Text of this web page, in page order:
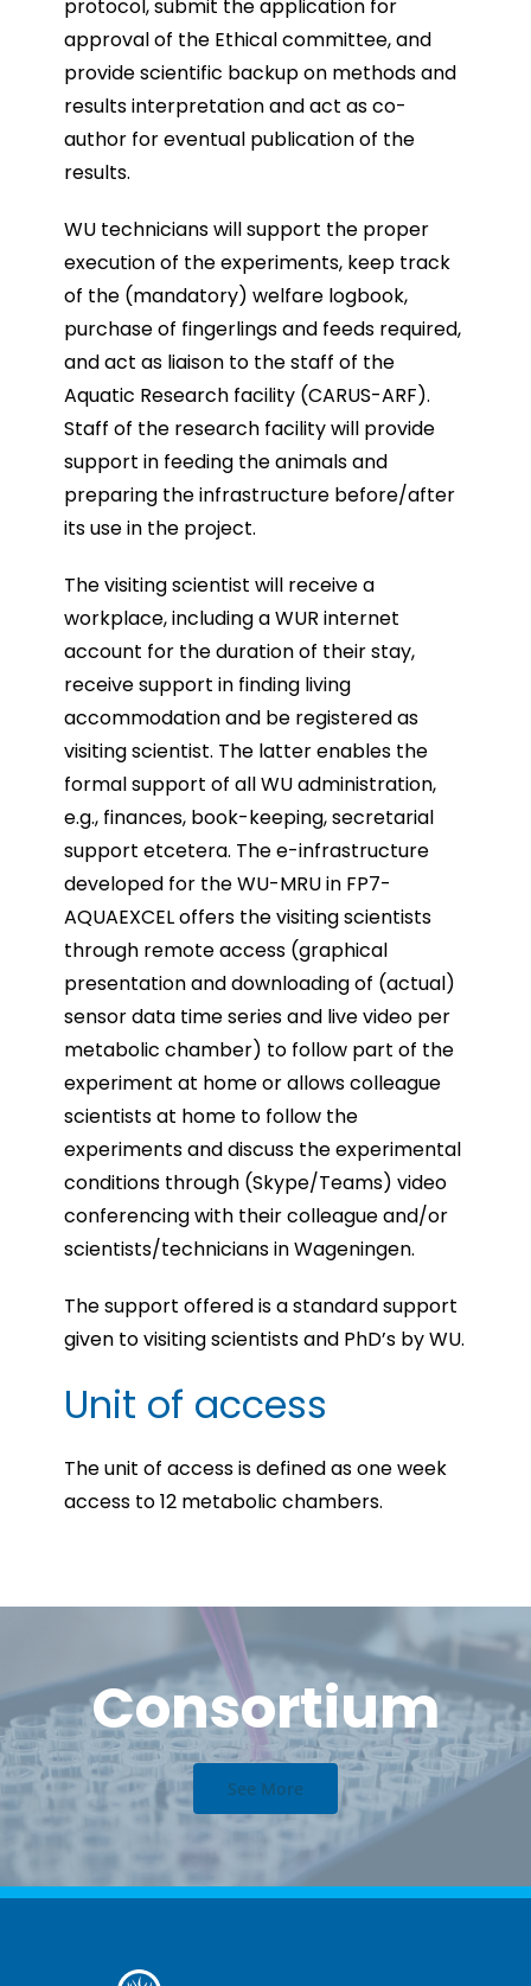
protocol, submit the application for
approval of the Ethical committee, and
provide scientific backup on methods and
results interpretation and act as co-
author for eventual publication of the
results.
WU technicians will support the proper
execution of the experiments, keep track
of the (mandatory) welfare logbook,
purchase of fingerlings and feeds required,
and act as liaison to the staff of the
Aquatic Research facility (CARUS-ARF).
Staff of the research facility will provide
support in feeding the animals and
preparing the infrastructure before/after
its use in the project.
The visiting scientist will receive a
workplace, including a WUR internet
account for the duration of their stay,
receive support in finding living
accommodation and be registered as
visiting scientist. The latter enables the
formal support of all WU administration,
e.g., finances, book-keeping, secretarial
support etcetera. The e-infrastructure
developed for the WU-MRU in FP7-
AQUAEXCEL offers the visiting scientists
through remote access (graphical
presentation and downloading of (actual)
sensor data time series and live video per
metabolic chamber) to follow part of the
experiment at home or allows colleague
scientists at home to follow the
experiments and discuss the experimental
conditions through (Skype/Teams) video
conferencing with their colleague and/or
scientists/technicians in Wageningen.
The support offered is a standard support
given to visiting scientists and PhD’s by WU.
Unit of access
The unit of access is defined as one week
access to 12 metabolic chambers.
Consortium
See More